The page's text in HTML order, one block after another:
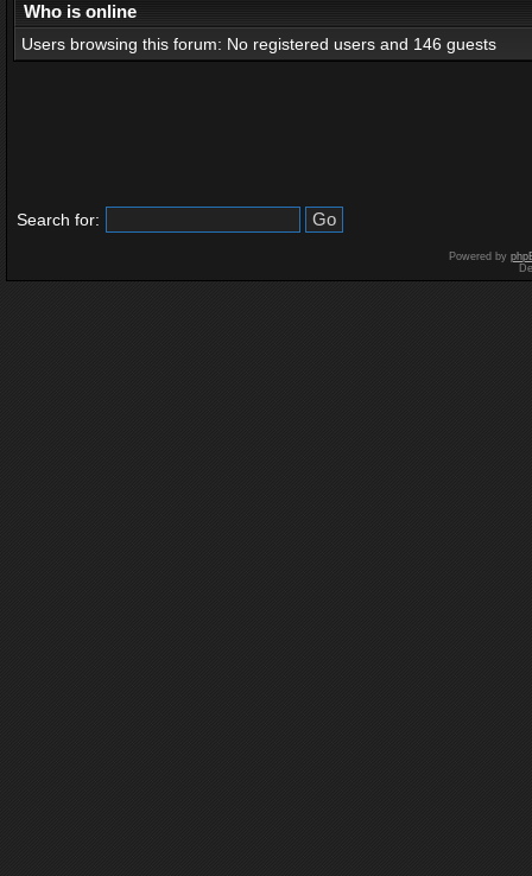
Who is online
Users browsing this forum: No registered users and 146 guests
Search for:
Powered by